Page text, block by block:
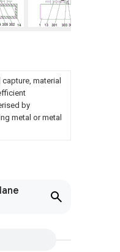
material
by
metal or metal